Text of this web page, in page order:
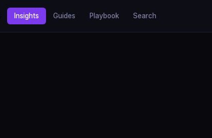
Insights Guides Playbook Search